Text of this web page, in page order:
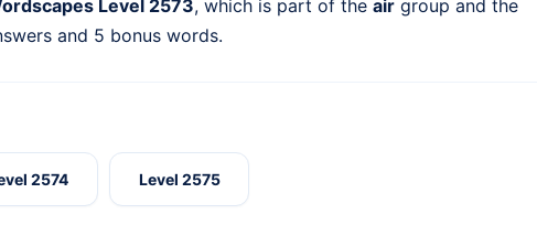
Level 2573, which is part of the air group and the
and 5 bonus words.
2574 Level 2575